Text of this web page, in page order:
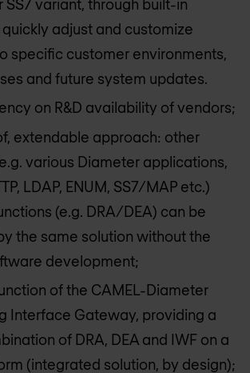
SS7 variant, through built-in
adjust and customize
specific customer environments,
and future system updates.
on R&D availability of vendors;
extendable approach: other
various Diameter applications,
LDAP, ENUM, SS7/MAP etc.)
(e.g. DRA/DEA) can be
the same solution without the
development;
of the CAMEL-Diameter
Interface Gateway, providing a
of DRA, DEA and IWF on a
(integrated solution, by design);